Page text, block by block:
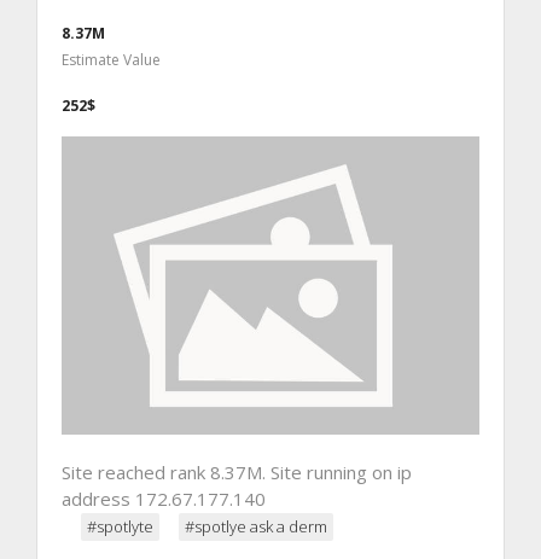
8.37M
Estimate Value
252$
Site reached rank 8.37M. Site running on ip
address 172.67.177.140
#spotlyte #spotlye ask a derm